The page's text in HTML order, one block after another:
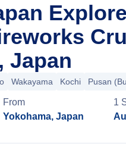
Japan
Wakayama Kochi Pusan
From
Yokohama, Japan
1